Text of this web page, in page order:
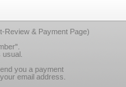
Review & Payment Page)
you a payment
email address.